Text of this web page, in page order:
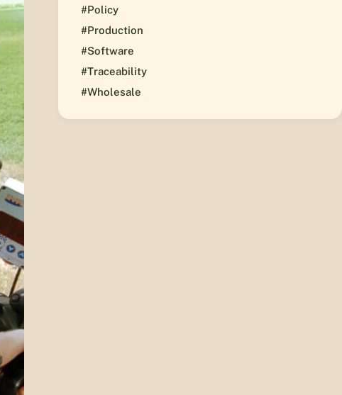
#Policy
#Production
#Software
#Traceability
#Wholesale